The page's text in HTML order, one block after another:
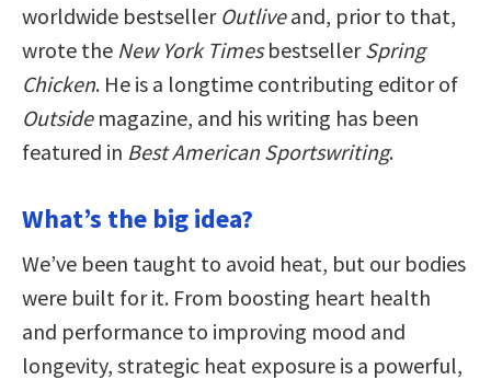
worldwide bestseller Outliveand, prior to that,
wrote the New York TimesbestsellerSpring
Chicken. He is a longtime contributing editor of
Outsidemagazine, and his writing has been
featured in Best American Sportswriting.
What’s the big idea?
We’ve been taught to avoid heat, but our bodies
were built for it. From boosting heart health
and performance to improving mood and
longevity, strategic heat exposure is a powerful,